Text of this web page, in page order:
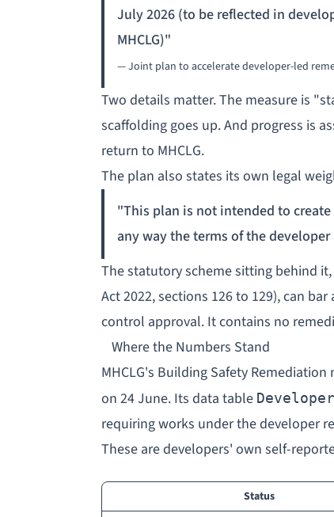
July 2026 (to be reflected in
MHCLG)"
— Joint plan to accelerate developer-led
Two details matter. The measure is
scaffolding goes up. And progress is
return to MHCLG.
The plan also states its own legal
"This plan is not intended to
any way the terms of the
The statutory scheme sitting behind
Act 2022, sections 126 to 129), can
control approval. It contains no
Where the Numbers Stand
MHCLG's Building Safety Remediation
on 24 June. Its data table
requiring works under the developer
These are developers' own self-
Status